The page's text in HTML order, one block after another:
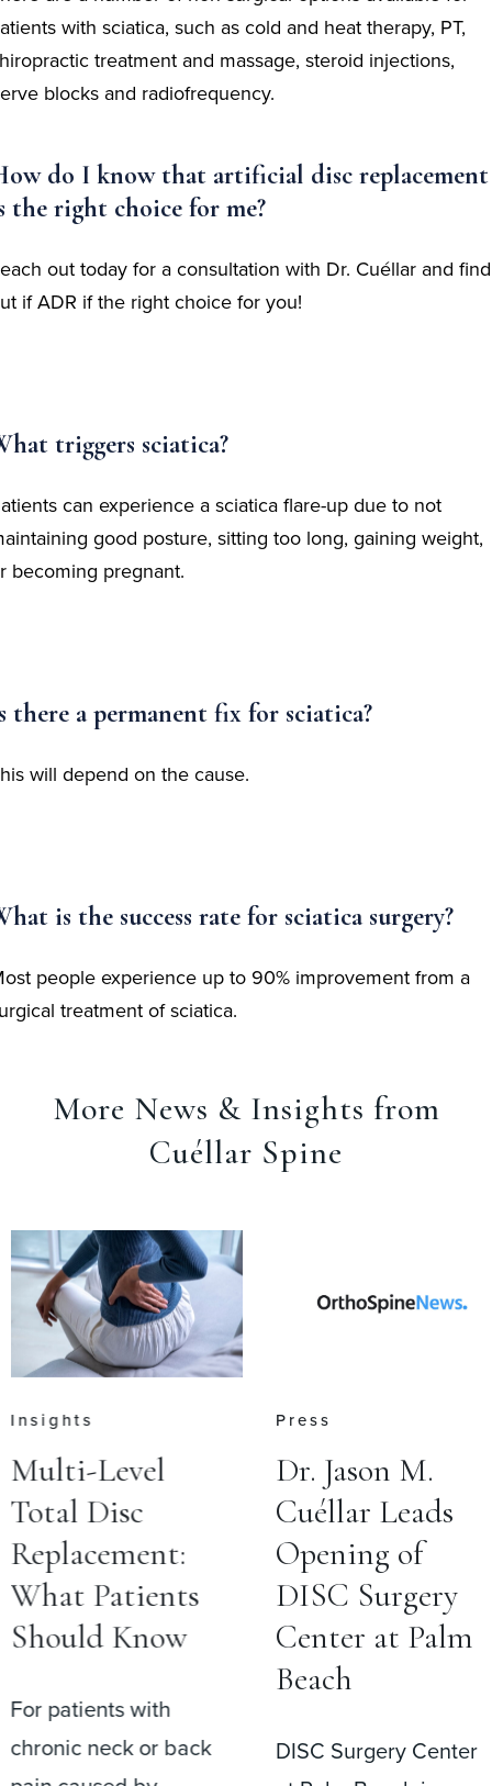
with sciatica, such as cold and heat therapy, PT,
treatment and massage, steroid injections,
blocks and radiofrequency.
do I know that artificial disc replacement
the right choice for me?
out today for a consultation with Dr. Cuéllar and find
if ADR if the right choice for you!
triggers sciatica?
can experience a sciatica flare-up due to not
good posture, sitting too long, gaining weight,
becoming pregnant.
there a permanent fix for sciatica?
will depend on the cause.
is the success rate for sciatica surgery?
people experience up to 90% improvement from a
treatment of sciatica.
More News & Insights from
Cuéllar Spine
Press
Dr. Jason M.
Cuéllar Leads
Opening of
DISC Surgery
Center at Palm
DISC Surgery Center
Press
Dr. Jason M.
Cuéllar
Performs
Inaugural
Surgery at
DISC Surgery
Beach